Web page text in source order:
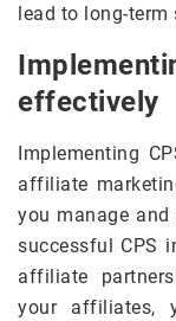
lead to long-term
effectively
Implementing
affiliate
you manage
successful CPS
affiliate
your affiliates,